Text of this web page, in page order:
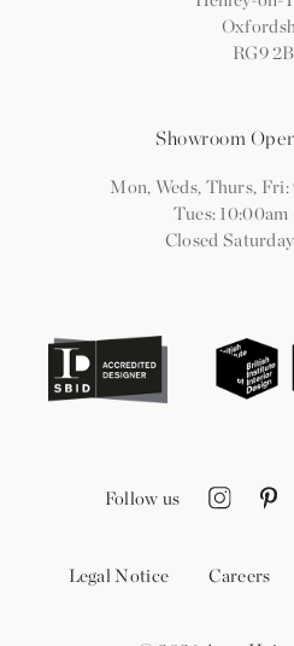
RG9
Showroom
Mon, Weds, Thurs, Fri:
Tues: 10:00am
Closed
Follow us
Legal Notice Careers